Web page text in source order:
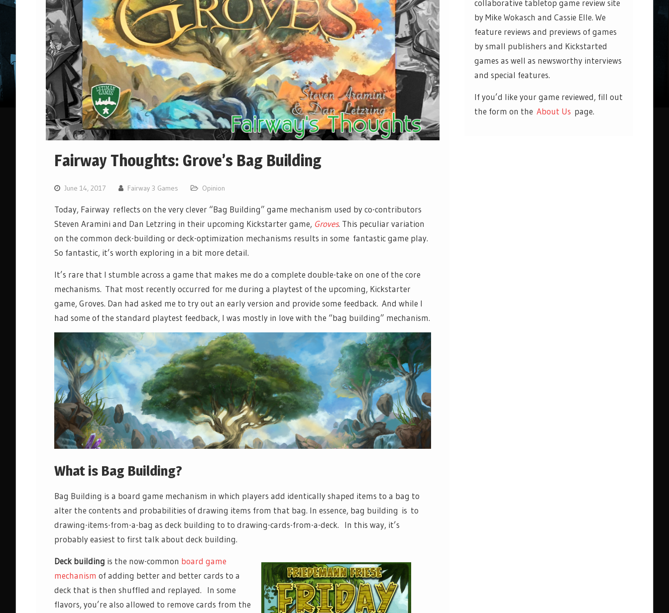
Fairway Thoughts: Grove’s Bag Building
June 14, 2017 Fairway 3 Games Opinion
Today, Fairway reflects on the very clever “Bag Building” game mechanism used by co-contributors
Steven Aramini and Dan Letzring in their upcoming Kickstarter game, Groves. This peculiar variation
on the common deck-building or deck-optimization mechanisms results in some fantastic game play.
So fantastic, it’s worth exploring in a bit more detail.
It’s rare that I stumble across a game that makes me do a complete double-take on one of the core
mechanisms. That most recently occurred for me during a playtest of the upcoming, Kickstarter
game, Groves. Dan had asked me to try out an early version and provide some feedback. And while I
had some of the standard playtest feedback, I was mostly in love with the “bag building” mechanism.
What is Bag Building?
Bag Building is a board game mechanism in which players add identically shaped items to a bag to
alter the contents and probabilities of drawing items from that bag. In essence, bag building is to
drawing-items-from-a-bag as deck building to to drawing-cards-from-a-deck. In this way, it’s
probably easiest to first talk about deck building.
Deck building is the now-common board game
mechanism of adding better and better cards to a
deck that is then shuffled and replayed. In some
flavors, you’re also allowed to remove cards from the
collaborative tabletop game review site
by Mike Wokasch and Cassie Elle. We
feature reviews and previews of games
by small publishers and Kickstarted
games as well as newsworthy interviews
and special features.
If you’d like your game reviewed, fill out
the form on the About Us page.